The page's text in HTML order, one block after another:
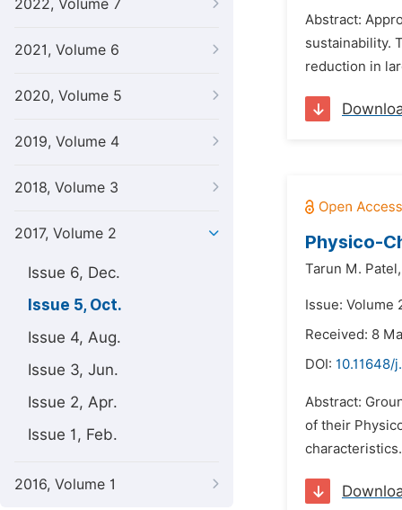
2022, Volume 7
2021, Volume 6
2020, Volume 5
2019, Volume 4
2018, Volume 3
2017, Volume 2
Issue 6, Dec.
Issue 5, Oct.
Issue 4, Aug.
Issue 3, Jun.
Issue 2, Apr.
Issue 1, Feb.
2016, Volume 1
Abstract:
sustainability.
reduction in
Physico-
Tarun M. Patel,
Issue: Volume
Received: 8
DOI: 10.11648/
Abstract:
of their